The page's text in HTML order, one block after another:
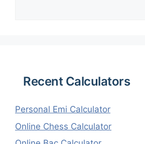
Recent Calculators
Personal Emi Calculator
Online Chess Calculator